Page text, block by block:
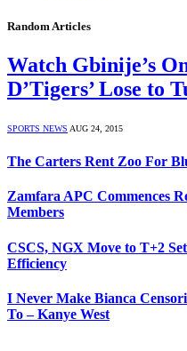
Random Articles
Watch Gbinije’s
D’Tigers’ Lose to
SPORTS NEWS AUG 24, 2015
The Carters Rent Zoo For
Zamfara APC Commences
Members
CSCS, NGX Move to T+2
Efficiency
I Never Make Bianca
To – Kanye West